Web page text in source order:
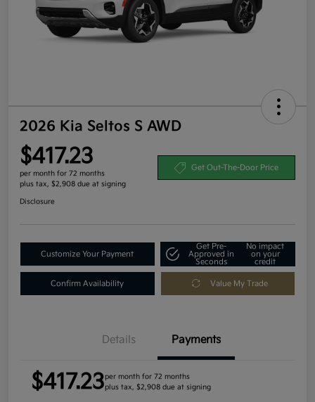
2026 Kia Seltos S AWD
$417.23
per month for 72 months
plus tax, $2,908 due at signing
Get Out-The-Door Price
Disclosure
Customize Your Payment
Get Pre-
Approved in
Seconds
No impact
on your
credit
Confirm Availability Value My Trade
Details Payments
$417.23per month for 72 months
plus tax, $2,908 due at signing